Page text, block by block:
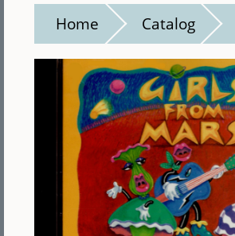
Home Catalog